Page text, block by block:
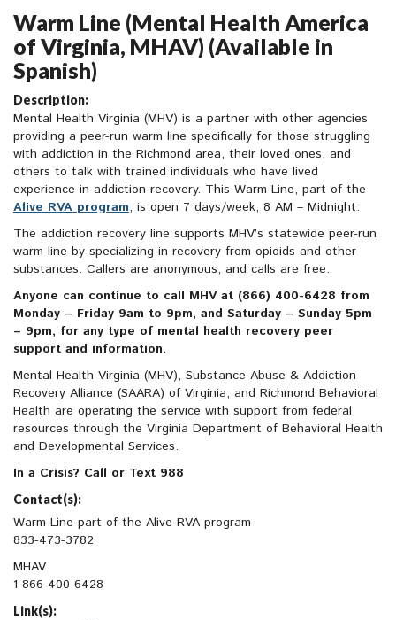
Warm Line (Mental Health America
of Virginia, MHAV) (Available in
Spanish)
Description:
Mental Health Virginia (MHV) is a partner with other agencies
providing a peer-run warm line specifically for those struggling
with addiction in the Richmond area, their loved ones, and
others to talk with trained individuals who have lived
experience in addiction recovery. This Warm Line, part of the
Alive RVA program, is open 7 days/week, 8 AM – Midnight.
The addiction recovery line supports MHV’s statewide peer-run
warm line by specializing in recovery from opioids and other
substances. Callers are anonymous, and calls are free.
Anyone can continue to call MHV at (866) 400-6428 from
Monday – Friday 9am to 9pm, and Saturday – Sunday 5pm
– 9pm, for any type of mental health recovery peer
support and information.
Mental Health Virginia (MHV), Substance Abuse & Addiction
Recovery Alliance (SAARA) of Virginia, and Richmond Behavioral
Health are operating the service with support from federal
resources through the Virginia Department of Behavioral Health
and Developmental Services.
In a Crisis? Call or Text 988
Contact(s):
Warm Line part of the Alive RVA program
833-473-3782
MHAV
1-866-400-6428
Link(s):